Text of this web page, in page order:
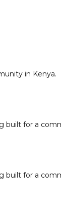
in Kenya.
built for a
built for a